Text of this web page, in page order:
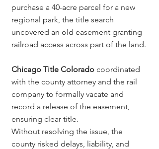
purchase a 40-acre parcel for a new
regional park, the title search
uncovered an old easement granting
railroad access across part of the land.
Chicago Title Colorado coordinated
with the county attorney and the rail
company to formally vacate and
record a release of the easement,
ensuring clear title.
Without resolving the issue, the
county risked delays, liability, and